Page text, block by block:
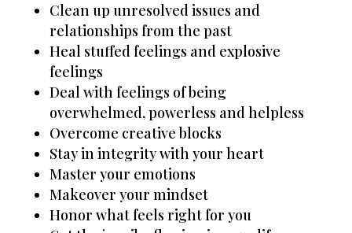
Clean up unresolved issues and
relationships from the past
Heal stuffed feelings and explosive
feelings
Deal with feelings of being
overwhelmed, powerless and helpless
Overcome creative blocks
Stay in integrity with your heart
Master your emotions
Makeover your mindset
Honor what feels right for you